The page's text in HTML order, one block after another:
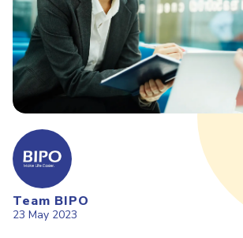
Team BIPO
23 May 2023